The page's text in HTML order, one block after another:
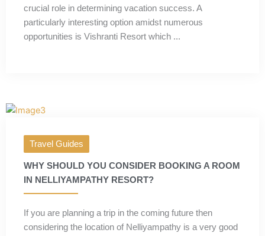
crucial role in determining vacation success. A
particularly interesting option amidst numerous
opportunities is Vishranti Resort which ...
Travel Guides
WHY SHOULD YOU CONSIDER BOOKING A ROOM
IN NELLIYAMPATHY RESORT?
If you are planning a trip in the coming future then
considering the location of Nelliyampathy is a very good